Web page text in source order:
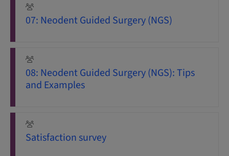
07: Neodent Guided Surgery (NGS)
08: Neodent Guided Surgery (NGS): Tips
and Examples
Satisfaction survey